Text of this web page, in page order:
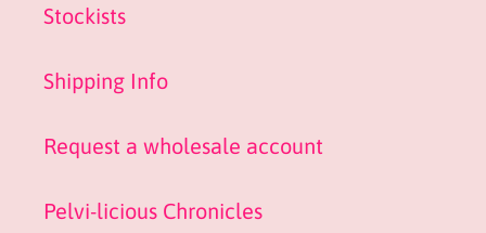
Stockists
Shipping Info
Request a wholesale account
Pelvi-licious Chronicles